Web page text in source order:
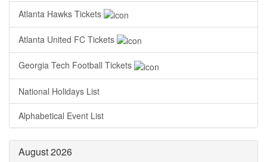
Atlanta Hawks Tickets
Atlanta United FC Tickets
Georgia Tech Football Tickets
National Holidays List
Alphabetical Event List
August 2026